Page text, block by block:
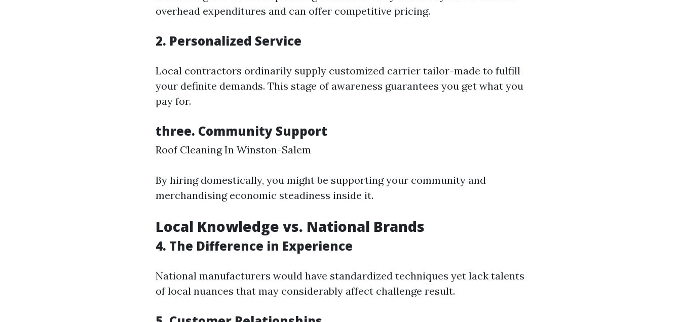
overhead expenditures and can offer competitive pricing.
2. Personalized Service
Local contractors ordinarily supply customized carrier tailor-made to fulfill
your definite demands. This stage of awareness guarantees you get what you
pay for.
three. Community Support
Roof Cleaning In Winston-Salem
By hiring domestically, you might be supporting your community and
merchandising economic steadiness inside it.
Local Knowledge vs. National Brands
4. The Difference in Experience
National manufacturers would have standardized techniques yet lack talents
of local nuances that may considerably affect challenge result.